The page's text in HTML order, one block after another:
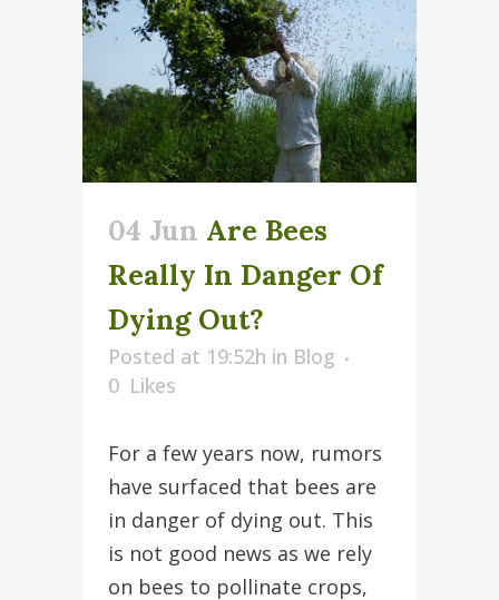
04 Jun Are Bees
Really In Danger Of
Dying Out?
Posted at 19:52h in Blog
0 Likes
For a few years now, rumors
have surfaced that bees are
in danger of dying out. This
is not good news as we rely
on bees to pollinate crops,